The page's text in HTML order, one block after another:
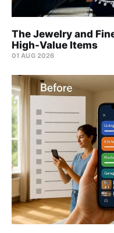
The Jewelry and
High-Value Items
01 AUG 2026